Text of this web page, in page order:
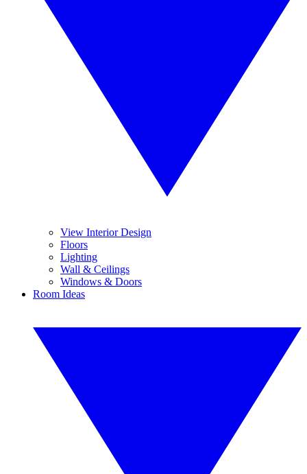
View Interior Design
Floors
Lighting
Wall & Ceilings
Windows & Doors
Room Ideas